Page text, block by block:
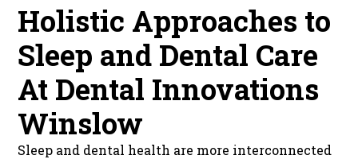
Holistic Approaches to
Sleep and Dental Care
At Dental Innovations
Winslow
Sleep and dental health are more interconnected